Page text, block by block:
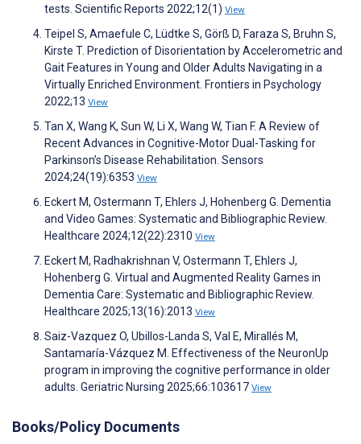
tests. Scientific Reports 2022;12(1) View
Teipel S, Amaefule C, Lüdtke S, Görß D, Faraza S, Bruhn S,
Kirste T. Prediction of Disorientation by Accelerometric and
Gait Features in Young and Older Adults Navigating in a
Virtually Enriched Environment. Frontiers in Psychology
2022;13 View
Tan X, Wang K, Sun W, Li X, Wang W, Tian F. A Review of
Recent Advances in Cognitive-Motor Dual-Tasking for
Parkinson’s Disease Rehabilitation. Sensors
2024;24(19):6353 View
Eckert M, Ostermann T, Ehlers J, Hohenberg G. Dementia
and Video Games: Systematic and Bibliographic Review.
Healthcare 2024;12(22):2310 View
Eckert M, Radhakrishnan V, Ostermann T, Ehlers J,
Hohenberg G. Virtual and Augmented Reality Games in
Dementia Care: Systematic and Bibliographic Review.
Healthcare 2025;13(16):2013 View
Saiz-Vazquez O, Ubillos-Landa S, Val E, Mirallés M,
Santamaría-Vázquez M. Effectiveness of the NeuronUp
program in improving the cognitive performance in older
adults. Geriatric Nursing 2025;66:103617 View
Books/Policy Documents